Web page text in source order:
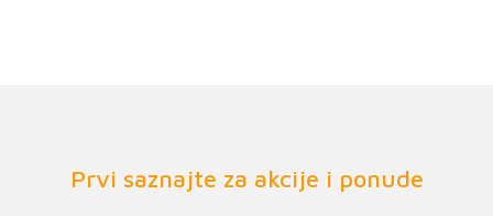
Prvi saznajte za akcije i ponude